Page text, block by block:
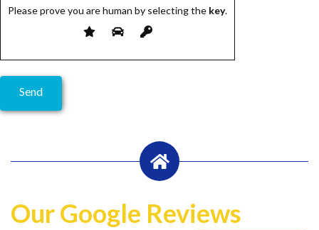
Please prove you are human by selecting the key.
Our Google Reviews